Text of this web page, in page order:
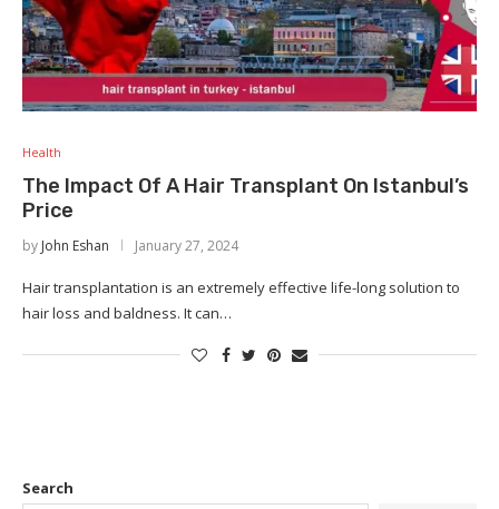
Health
The Impact Of A Hair Transplant On Istanbul’s
Price
by John Eshan January 27, 2024
Hair transplantation is an extremely effective life-long solution to
hair loss and baldness. It can…
Search